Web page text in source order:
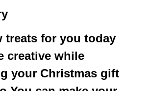
treats for you today
creative while
your Christmas gift